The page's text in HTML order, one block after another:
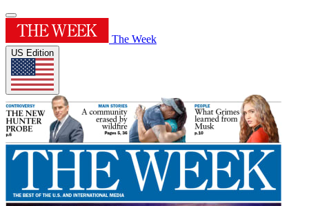
The Week
US Edition